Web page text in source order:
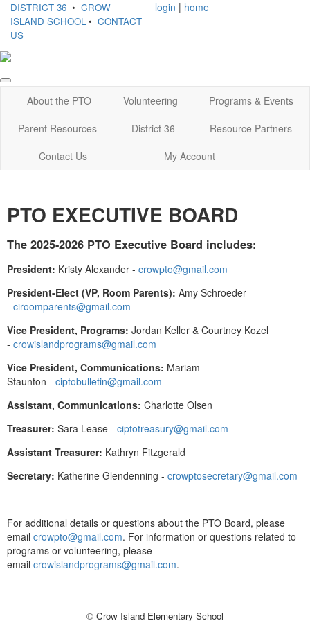
DISTRICT 36 • CROW
ISLAND SCHOOL • CONTACT
US
login | home
About the PTO Volunteering
Programs & Events
Parent Resources
District 36
Resource Partners
Contact Us
My Account
PTO EXECUTIVE BOARD
The 2025-2026 PTO Executive Board includes:
President: Kristy Alexander - crowpto@gmail.com
President-Elect (VP, Room Parents): Amy Schroeder
- ciroomparents@gmail.com
Vice President, Programs: Jordan Keller & Courtney Kozel
- crowislandprograms@gmail.com
Vice President, Communications: Mariam
Staunton - ciptobulletin@gmail.com
Assistant, Communications: Charlotte Olsen
Treasurer: Sara Lease - ciptotreasury@gmail.com
Assistant Treasurer: Kathryn Fitzgerald
Secretary: Katherine Glendenning - crowptosecretary@gmail.com
For additional details or questions about the PTO Board, please
email crowpto@gmail.com. For information or questions related to
programs or volunteering, please
email crowislandprograms@gmail.com.
© Crow Island Elementary School